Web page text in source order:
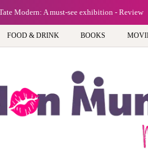
Modern: A must-see exhibition - Review
FOOD & DRINK BOOKS